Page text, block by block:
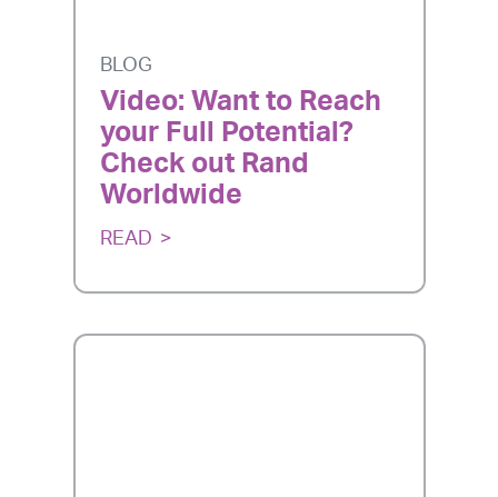
BLOG
Video: Want to Reach
your Full Potential?
Check out Rand
Worldwide
READ